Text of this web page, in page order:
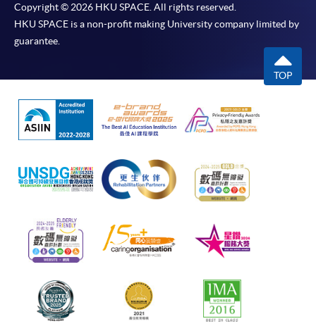
Copyright © 2026 HKU SPACE. All rights reserved.
HKU SPACE is a non-profit making University company limited by
guarantee.
TOP